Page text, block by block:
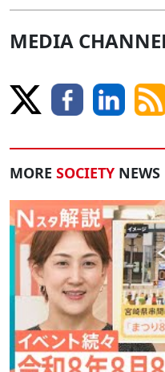
MEDIA
MORE SOCIETY NEWS